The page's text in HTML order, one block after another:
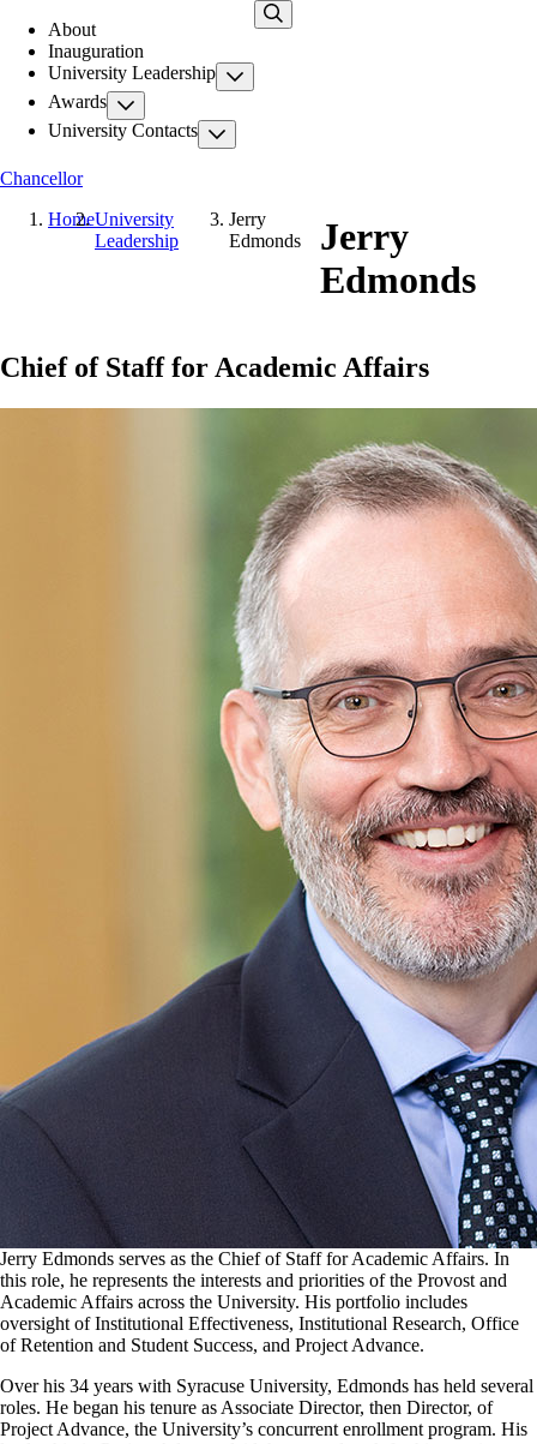
main
content
About
Inauguration
University Leadership
Awards
University Contacts
Chancellor
HomeUniversity
Leadership
Jerry
Edmonds
Jerry
Edmonds
Chief of Staff for Academic Affairs
Jerry Edmonds serves as the Chief of Staff for Academic Affairs. In
this role, he represents the interests and priorities of the Provost and
Academic Affairs across the University. His portfolio includes
oversight of Institutional Effectiveness, Institutional Research, Office
of Retention and Student Success, and Project Advance.
Over his 34 years with Syracuse University, Edmonds has held several
roles. He began his tenure as Associate Director, then Director, of
Project Advance, the University’s concurrent enrollment program. His